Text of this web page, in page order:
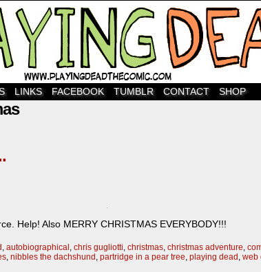
LINKS FACEBOOK TUMBLR CONTACT SHOP
Help! Also MERRY CHRISTMAS EVERYBODY!!!
, autobiographical , chris gugliotti, christmas, christmas adventure,
, nibbles the dachshund , partridge in a pear tree, playing dead , web